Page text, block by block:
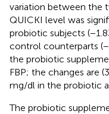
variation between the
QUICKI level was
probiotic subjects
control counterparts
the probiotic
FBP; the changes are
mg/dl in the probiotic
The probiotic